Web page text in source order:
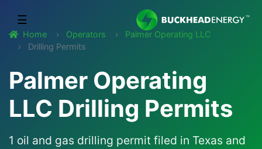
☰
Home Operators
Palmer Operating LLC
Drilling Permits
Palmer Operating
LLC Drilling Permits
1 oil and gas drilling permit filed in Texas and